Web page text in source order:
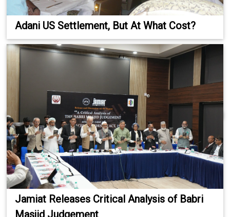
Adani US Settlement, But At What Cost?
Jamiat Releases Critical Analysis of Babri
Masjid Judgement